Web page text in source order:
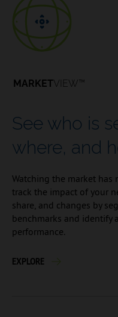
MARKETVIEW™
See who is
where, and
Watching the market has
track the impact of your
share, and changes by
benchmarks and identify
performance.
EXPLORE